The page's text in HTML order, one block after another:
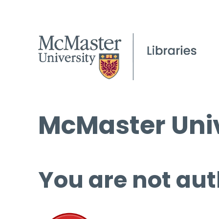
McMaster
You are not